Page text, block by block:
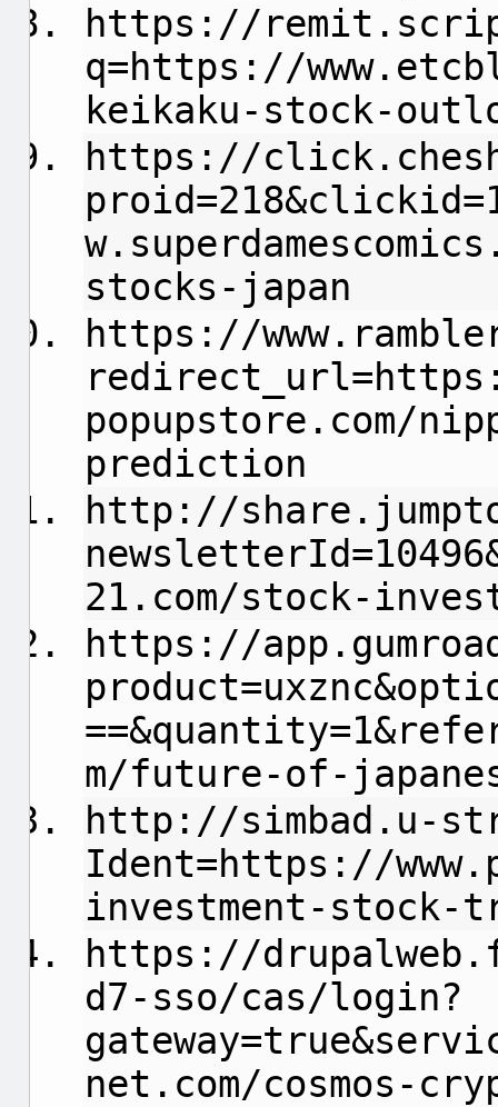
https://
q=https://
keikaku-stock-
https://
stocks-japan
https://
popupstore.com/
prediction
http://
21.com/stock-
https://
m/future-of-
http://simbad.u-
Ident=https://
investment-stock-
https://
d7-sso/cas/login?
net.com/cosmos-